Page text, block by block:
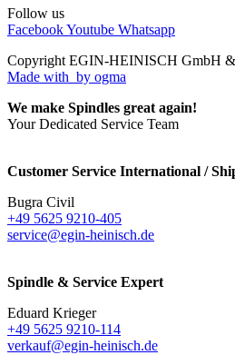
Follow us
FacebookYoutube Whatsapp
Copyright EGIN-HEINISCH GmbH
Made with by ogma
We make Spindles great again!
Your Dedicated Service Team
Customer Service International /
Bugra Civil
+49 5625 9210-405
service@egin-heinisch.de
Spindle & Service Expert
Eduard Krieger
+49 5625 9210-114
verkauf@egin-heinisch.de